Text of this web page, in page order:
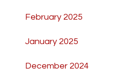
February 2025
January 2025
December 2024